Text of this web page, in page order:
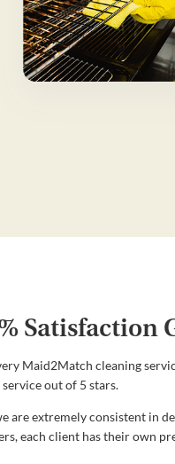
Satisfaction
Maid2Match cleaning
out of 5 stars.
are extremely consistent in
each client has their own